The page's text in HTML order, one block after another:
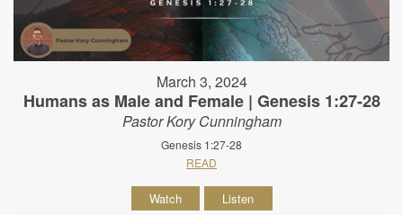
March 3, 2024
Humans as Male and Female | Genesis 1:27-28
Pastor Kory Cunningham
Genesis 1:27-28
READ
Watch Listen